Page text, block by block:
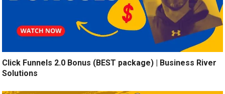
Click Funnels 2.0 Bonus (BEST package) | Business River
Solutions